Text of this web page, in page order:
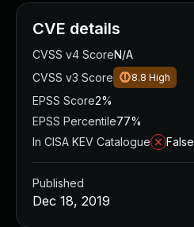
CVE details
CVSS v4 ScoreN/A
CVSS v3 Score
8.8 High
EPSS Score2%
EPSS Percentile77%
In CISA KEV Catalogue
False
Published
Dec 18, 2019